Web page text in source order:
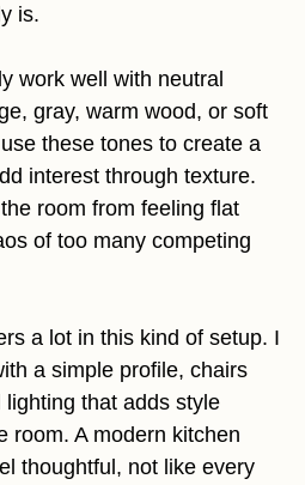
is.
work well with neutral
gray, warm wood, or soft
these tones to create a
interest through texture.
room from feeling flat
of too many competing
a lot in this kind of setup. I
a simple profile, chairs
that adds style
room. A modern kitchen
thoughtful, not like every